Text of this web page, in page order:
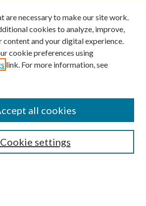
are necessary to make our site work.
cookies to analyze, improve,
content and your digital experience.
cookie preferences using
link. For more information, see
Cookie settings
all cookies